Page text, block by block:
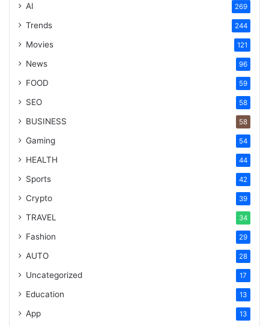
AI 269
Trends 244
Movies 121
News 96
FOOD 59
SEO 58
BUSINESS 58
Gaming 54
HEALTH 44
Sports 42
Crypto 39
TRAVEL 34
Fashion 29
AUTO 28
Uncategorized 17
Education 13
App 13